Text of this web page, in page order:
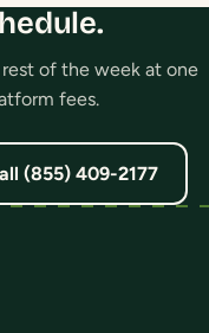
of the week at one
fees.
(855) 409-2177